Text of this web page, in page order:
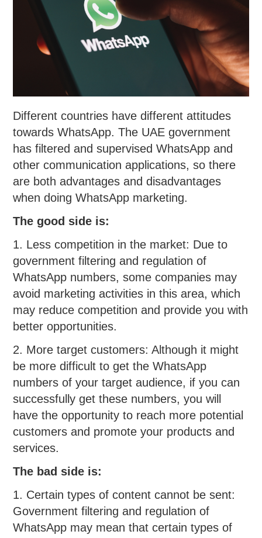
Different countries have different attitudes
towards WhatsApp. The UAE government
has filtered and supervised WhatsApp and
other communication applications, so there
are both advantages and disadvantages
when doing WhatsApp marketing.
The good side is:
1. Less competition in the market: Due to
government filtering and regulation of
WhatsApp numbers, some companies may
avoid marketing activities in this area, which
may reduce competition and provide you with
better opportunities.
2. More target customers: Although it might
be more difficult to get the WhatsApp
numbers of your target audience, if you can
successfully get these numbers, you will
have the opportunity to reach more potential
customers and promote your products and
services.
The bad side is:
1. Certain types of content cannot be sent:
Government filtering and regulation of
WhatsApp may mean that certain types of